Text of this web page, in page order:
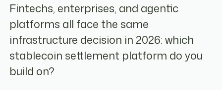
Fintechs, enterprises, and agentic
platforms all face the same
infrastructure decision in 2026: which
stablecoin settlement platform do you
build on?